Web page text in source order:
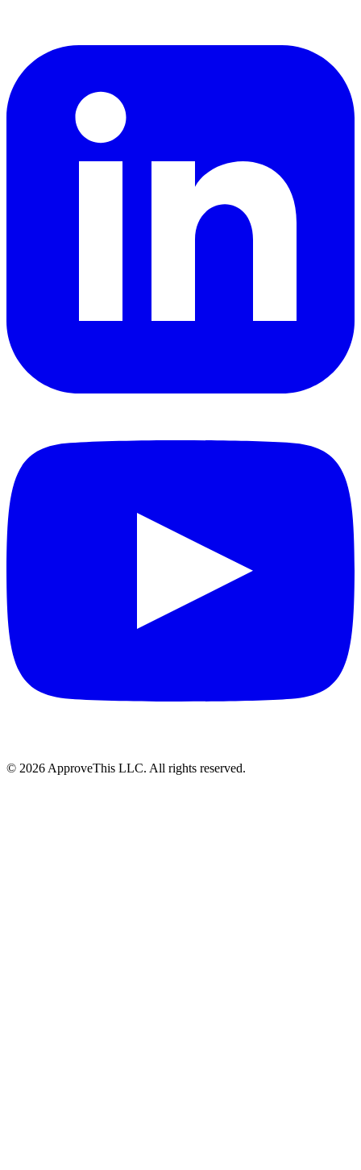
LinkedIn
© 2026 ApproveThis LLC. All rights reserved.